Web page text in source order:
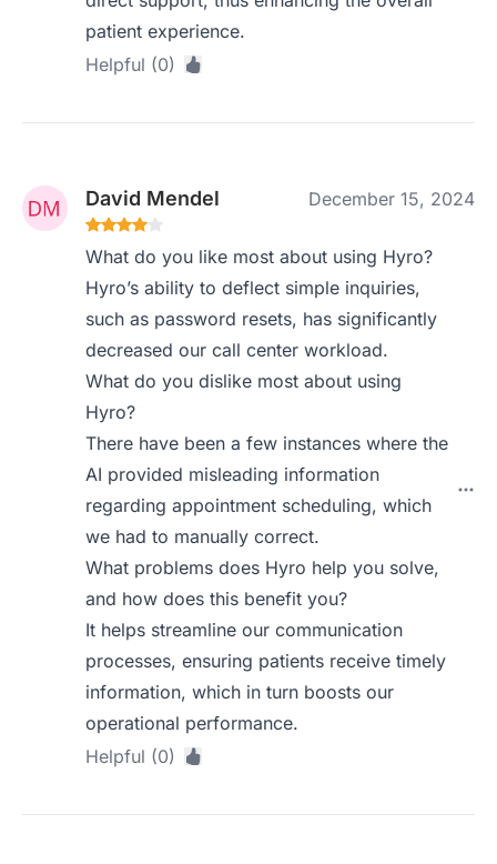
patient experience.
Helpful (0)
David Mendel December 15, 2024
What do you like most about using Hyro?
Hyro’s ability to deflect simple inquiries,
such as password resets, has significantly
decreased our call center workload.
What do you dislike most about using
Hyro?
There have been a few instances where the
AI provided misleading information
regarding appointment scheduling, which
we had to manually correct.
What problems does Hyro help you solve,
and how does this benefit you?
It helps streamline our communication
processes, ensuring patients receive timely
information, which in turn boosts our
operational performance.
Helpful (0)